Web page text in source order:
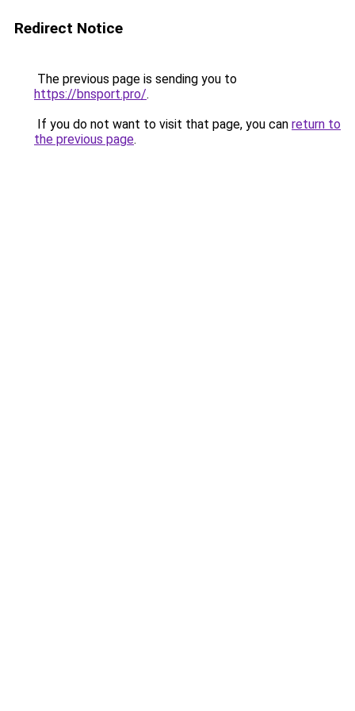
Redirect Notice
The previous page is sending you to
https://bnsport.pro/.
If you do not want to visit that page, you can return to
the previous page.